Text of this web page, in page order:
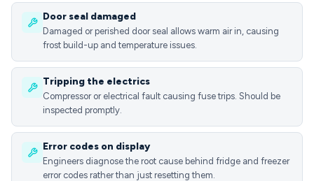
Door seal damaged
Damaged or perished door seal allows warm air in, causing
frost build-up and temperature issues.
Tripping the electrics
Compressor or electrical fault causing fuse trips. Should be
inspected promptly.
Error codes on display
Engineers diagnose the root cause behind fridge and freezer
error codes rather than just resetting them.